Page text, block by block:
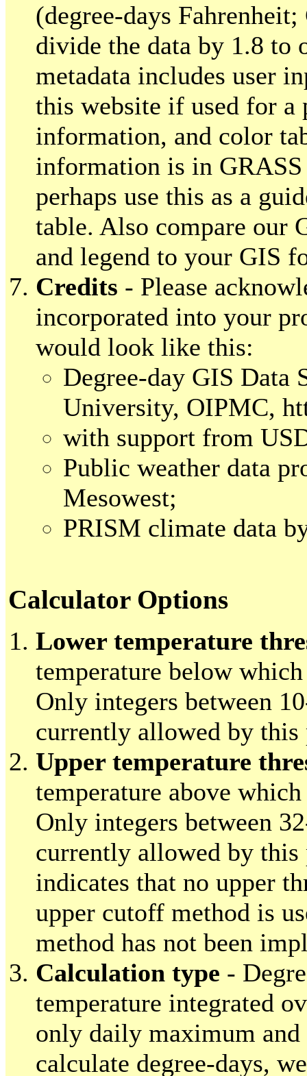
(degree-days
divide the data by 1.8 to
metadata includes user
this website if used for a
information, and color
information is in
perhaps use this as a
table. Also compare our
and legend to your GIS
Credits - Please
incorporated into your
would look like this:
Degree-day GIS Data
University, OIPMC,
with support from
Public weather data
Mesowest;
PRISM climate data
Calculator Options
Lower temperature
temperature below
Only integers between
currently allowed by this
Upper temperature
temperature above
Only integers between
currently allowed by this
indicates that no upper
upper cutoff method is
method has not been
Calculation type -
temperature integrated
only daily maximum
calculate degree-days,